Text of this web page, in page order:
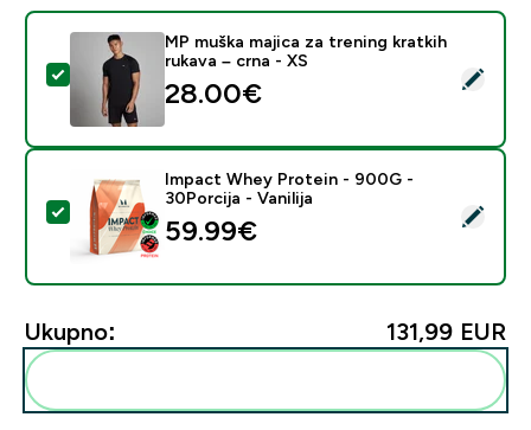
Odaberi ovaj proizvod - MP muška majica za trening
MP muška majica za trening kratkih
rukava – crna - XS
28.00€‎
Odaberi ovaj proizvod - Impact Whey Protein - 900G
Impact Whey Protein - 900G -
30Porcija - Vanilija
59.99€‎
Ukupno: 131,99 EUR‎